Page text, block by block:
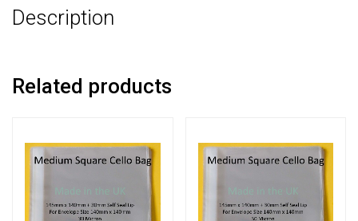
Description
Related products